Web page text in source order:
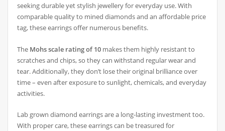
seeking durable yet stylish jewellery for everyday use. With
comparable quality to mined diamonds and an affordable price
tag, these earrings offer numerous benefits.
The Mohs scale rating of 10makes them highly resistant to
scratches and chips, so they can withstand regular wear and
tear. Additionally, they don’t lose their original brilliance over
time – even after exposure to sunlight, chemicals, and everyday
activities.
Lab grown diamond earrings are a long-lasting investment too.
With proper care, these earrings can be treasured for